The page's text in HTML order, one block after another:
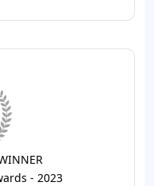
- 2023